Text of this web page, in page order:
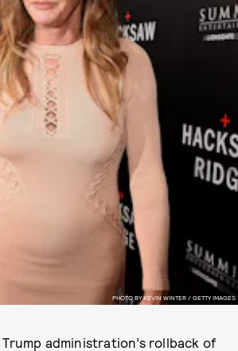
PHOTO BY KEVIN WINTER / GETTY IMAGES
administration’s rollback of